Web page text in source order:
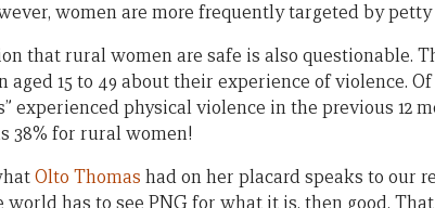
women are more frequently targeted by
that rural women are safe is also questionable.
aged 15 to 49 about their experience of violence.
experienced physical violence in the previous 12
38% for rural women!
Olto Thomas had on her placard speaks to our